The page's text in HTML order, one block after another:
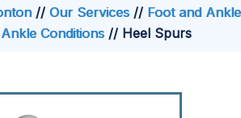
// Our Services// Foot and Ankle
Conditions// Heel Spurs